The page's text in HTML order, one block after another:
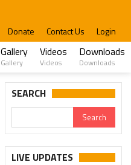
Donate Contact Us Login
Gallery
Gallery
Videos
Videos
Downloads
Downloads
SEARCH
LIVE UPDATES